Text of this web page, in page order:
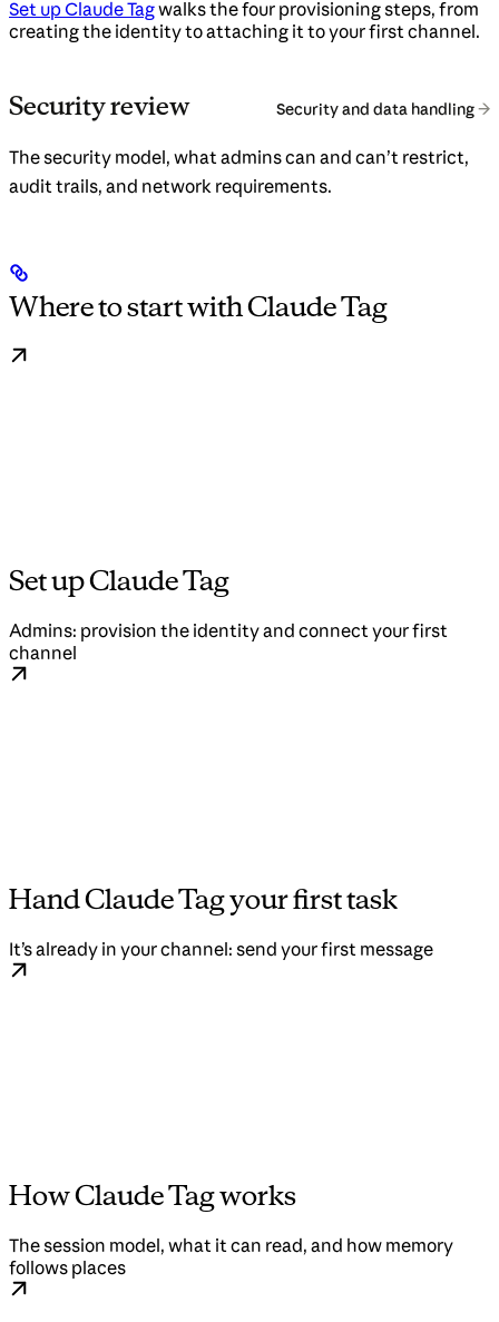
Set up Claude Tagwalks the four provisioning steps, from
creating the identity to attaching it to your first channel.
Security review Security and data handling
The security model, what admins can and can’t restrict,
audit trails, and network requirements.
Where to start with Claude Tag
Set up Claude Tag
Admins: provision the identity and connect your first
channel
Hand Claude Tag your first task
It’s already in your channel: send your first message
How Claude Tag works
The session model, what it can read, and how memory
follows places